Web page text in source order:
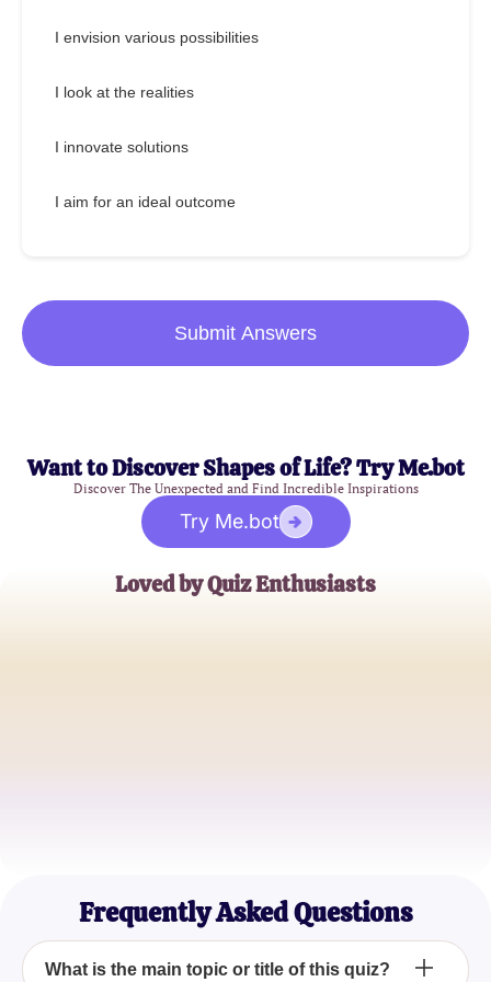
I envision various possibilities
I look at the realities
I innovate solutions
I aim for an ideal outcome
Submit Answers
Want to Discover Shapes of Life? Try Me.bot
Discover The Unexpected and Find Incredible Inspirations
Try Me.bot
Loved by Quiz Enthusiasts
Frequently Asked Questions
What is the main topic or title of this quiz?